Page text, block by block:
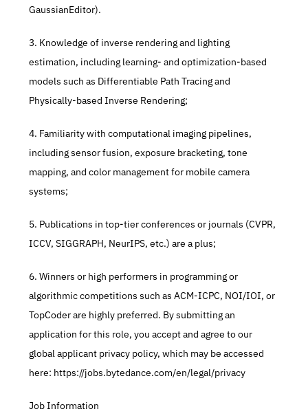
GaussianEditor).
3. Knowledge of inverse rendering and lighting
estimation, including learning- and optimization-based
models such as Differentiable Path Tracing and
Physically-based Inverse Rendering;
4. Familiarity with computational imaging pipelines,
including sensor fusion, exposure bracketing, tone
mapping, and color management for mobile camera
systems;
5. Publications in top-tier conferences or journals (CVPR,
ICCV, SIGGRAPH, NeurIPS, etc.) are a plus;
6. Winners or high performers in programming or
algorithmic competitions such as ACM-ICPC, NOI/IOI, or
TopCoder are highly preferred. By submitting an
application for this role, you accept and agree to our
global applicant privacy policy, which may be accessed
here: https://jobs.bytedance.com/en/legal/privacy
Job Information